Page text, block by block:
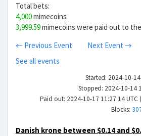
Total bets:
4,000mimecoins
3,999.59mimecoins were paid out to
← Previous Event
Next Event →
See all events
Started: 2024-10-
Stopped: 2024-10-14
Paid out: 2024-10-17 11:27:14 UTC
Blocks:
Danish krone between $0.14 and